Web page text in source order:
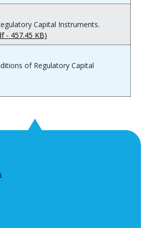
Capital Instruments.
- 457.45 KB)
of Regulatory Capital